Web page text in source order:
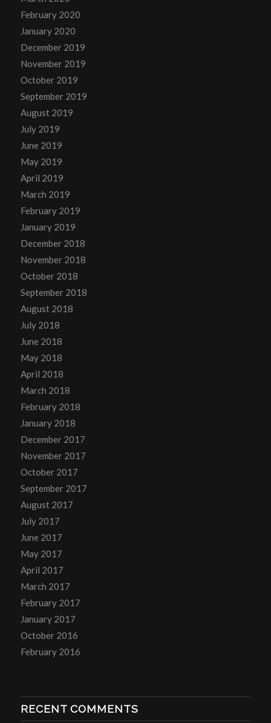
February 2020
January 2020
December 2019
November 2019
October 2019
September 2019
August 2019
July 2019
June 2019
May 2019
April 2019
March 2019
February 2019
January 2019
December 2018
November 2018
October 2018
September 2018
August 2018
July 2018
June 2018
May 2018
April 2018
March 2018
February 2018
January 2018
December 2017
November 2017
October 2017
September 2017
August 2017
July 2017
June 2017
May 2017
April 2017
March 2017
February 2017
January 2017
October 2016
February 2016
RECENT COMMENTS